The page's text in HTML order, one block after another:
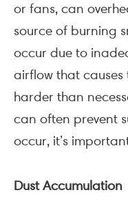
or fans, can
source of burning
occur due to
airflow that
harder than
can often prevent
occur, it’s
Dust Accumulation